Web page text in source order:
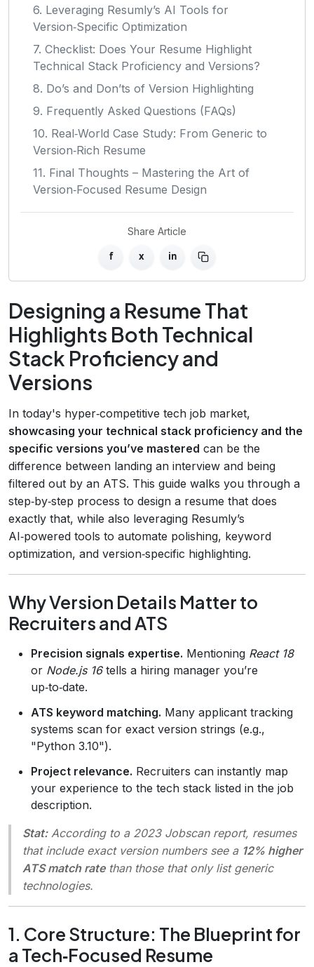
6. Leveraging Resumly’s AI Tools for
Version‑Specific Optimization
7. Checklist: Does Your Resume Highlight
Technical Stack Proficiency and Versions?
8. Do’s and Don’ts of Version Highlighting
9. Frequently Asked Questions (FAQs)
10. Real‑World Case Study: From Generic to
Version‑Rich Resume
11. Final Thoughts – Mastering the Art of
Version‑Focused Resume Design
Share Article
f x in
Designing a Resume That
Highlights Both Technical
Stack Proficiency and
Versions
In today's hyper‑competitive tech job market,
showcasing your technical stack proficiency and the
specific versions you’ve mastered can be the
difference between landing an interview and being
filtered out by an ATS. This guide walks you through a
step‑by‑step process to design a resume that does
exactly that, while also leveraging Resumly’s
AI‑powered tools to automate polishing, keyword
optimization, and version‑specific highlighting.
Why Version Details Matter to
Recruiters and ATS
Precision signals expertise. Mentioning React 18
or Node.js 16tells a hiring manager you’re
up‑to‑date.
ATS keyword matching. Many applicant tracking
systems scan for exact version strings (e.g.,
"Python 3.10").
Project relevance. Recruiters can instantly map
your experience to the tech stack listed in the job
description.
Stat:According to a 2023 Jobscanreport, resumes
that include exact version numbers see a 12% higher
ATS match ratethan those that only list generic
technologies.
1. Core Structure: The Blueprint for
a Tech‑Focused Resume